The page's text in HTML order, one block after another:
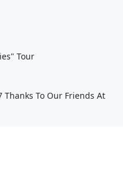
Tour
Thanks To Our Friends At